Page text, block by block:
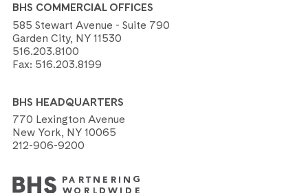
Agents
BHS COMMERCIAL OFFICES
585 Stewart Avenue - Suite 790
Garden City, NY 11530
516.203.8100
Fax: 516.203.8199
BHS HEADQUARTERS
770 Lexington Avenue
New York, NY 10065
212-906-9200